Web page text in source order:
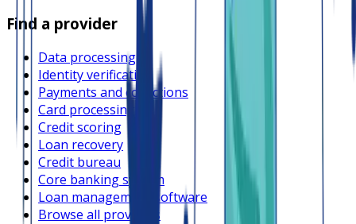
Find a provider
Data processing
Identity verification
Payments and collections
Card processing
Credit scoring
Loan recovery
Credit bureau
Core banking system
Loan management software
Browse all providers